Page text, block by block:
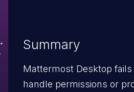
Summary
Mattermost Desktop
handle permissions or